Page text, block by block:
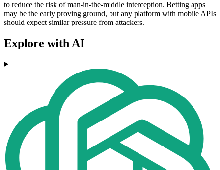
to reduce the risk of man-in-the-middle interception. Betting apps
may be the early proving ground, but any platform with mobile APIs
should expect similar pressure from attackers.
Explore with AI